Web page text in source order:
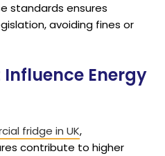
standards ensures
avoiding fines or
Energy
fridge in UK,
contribute to higher